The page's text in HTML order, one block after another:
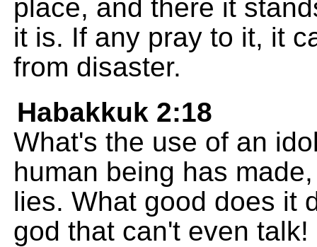
place, and there it
it is. If any pray to it, it
from disaster.
Habakkuk 2:18
What's the use of an
human being has
lies. What good does it
god that can't even talk!